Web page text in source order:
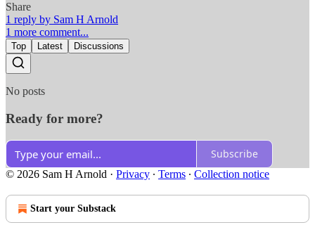
Share
1 reply by Sam H Arnold
1 more comment...
Top Latest Discussions
No posts
Ready for more?
Subscribe
© 2026 Sam H Arnold · Privacy ∙ Terms ∙ Collection notice
Start your Substack